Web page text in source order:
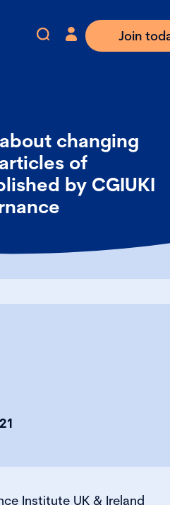
Join
changing
of
by CGIUKI
Institute UK & Ireland